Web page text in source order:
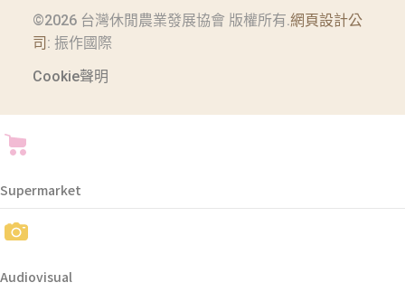
©2026 台灣休閒農業發展協會 版權所有.網頁設計公
司 : 振作國際
Cookie聲明
Supermarket
Audiovisual